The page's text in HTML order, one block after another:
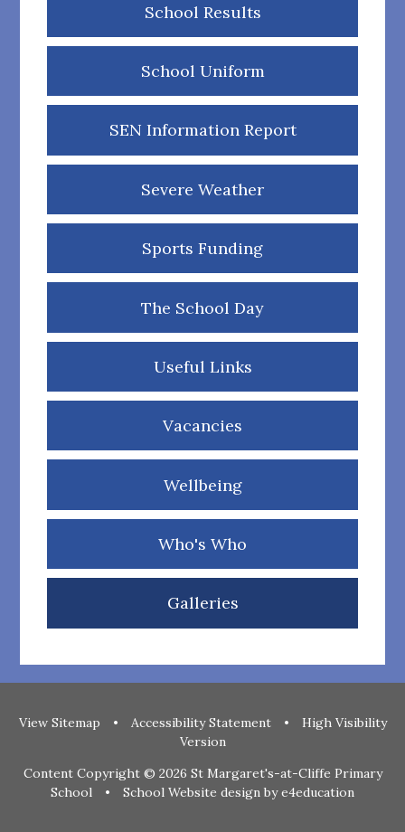
School Results
School Uniform
SEN Information Report
Severe Weather
Sports Funding
The School Day
Useful Links
Vacancies
Wellbeing
Who's Who
Galleries
View Sitemap • Accessibility Statement •
High Visibility
Version
Content Copyright © 2026 St Margaret's-at-Cliffe Primary
School
• School Website design bye4education